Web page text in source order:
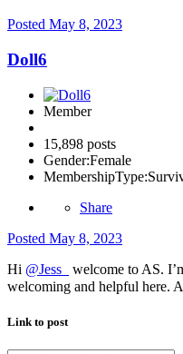
Posted May 8, 2023
Doll6
Member
15,898 posts
Gender:Female
MembershipType:
Share
Posted May 8, 2023
Hi @Jess_
welcome to AS.
welcoming and helpful here.
Link to post